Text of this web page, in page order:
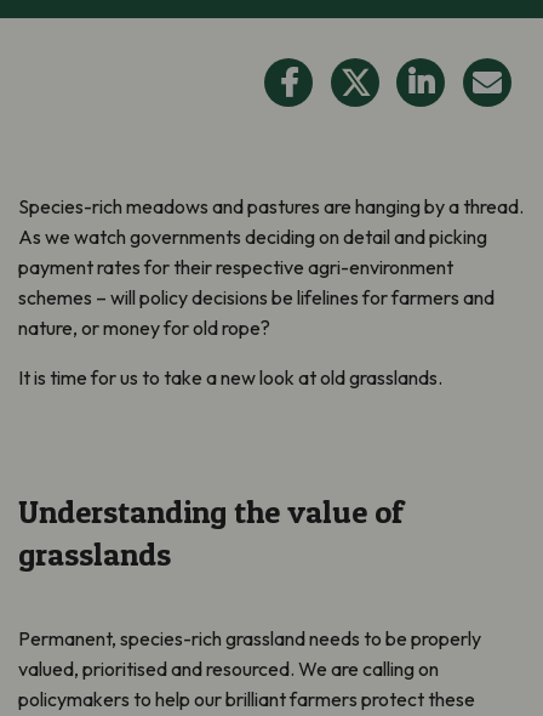
Species-rich meadows and pastures are hanging by a thread.
As we watch governments deciding on detail and picking
payment rates for their respective agri-environment
schemes – will policy decisions be lifelines for farmers and
nature, or money for old rope?
It is time for us to take a new look at old grasslands.
Understanding the value of
grasslands
Permanent, species-rich grassland needs to be properly
valued, prioritised and resourced. We are calling on
policymakers to help our brilliant farmers protect these